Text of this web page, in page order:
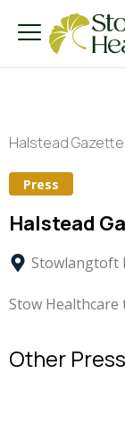
Halstead
Press
Halstead
Stowlangtoft
Stow Healthcare
Other Press